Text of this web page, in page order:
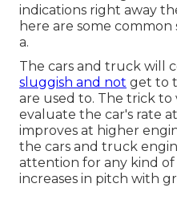
indications right away
here are some
a.
The cars and truck will
sluggish and not get to
are used to. The trick to
evaluate the car's rate
improves at higher
the cars and truck
attention for any kind
increases in pitch with